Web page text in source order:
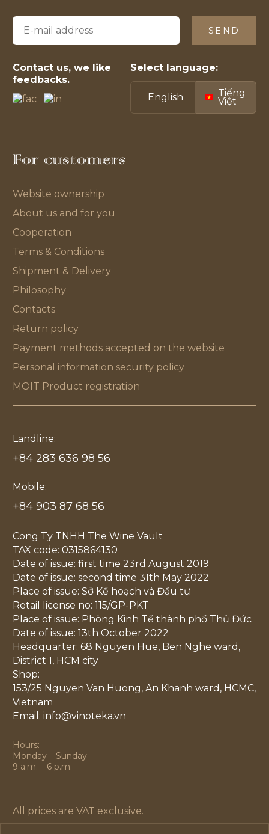
SEND
Contact us, we like
feedbacks.
Select language:
English Tiếng
Việt
For customers
Website ownership
About us and for you
Cooperation
Terms & Conditions
Shipment & Delivery
Philosophy
Contacts
Return policy
Payment methods accepted on the website
Personal information security policy
MOIT Product registration
Landline:
+84 283 636 98 56
Mobile:
+84 903 87 68 56
Cong Ty TNHH The Wine Vault
TAX code: 0315864130
Date of issue: first time 23rd August 2019
Date of issue: second time 31th May 2022
Place of issue: Sở Kế hoạch và Đầu tư
Retail license no: 115/GP-PKT
Place of issue: Phòng Kinh Tế thành phố Thủ Đức
Date of issue: 13th October 2022
Headquarter: 68 Nguyen Hue, Ben Nghe ward,
District 1, HCM city
Shop:
153/25 Nguyen Van Huong, An Khanh ward, HCMC,
Vietnam
Email: info@vinoteka.vn
Hours:
Monday – Sunday
9 a.m. – 6 p.m.
All prices are VAT exclusive.